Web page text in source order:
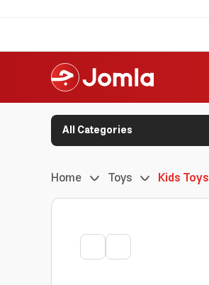
All Categories
Home Toys Kids Toys